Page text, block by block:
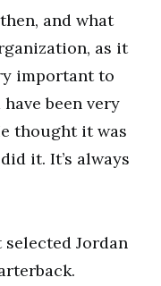
and what
as it
important to
been very
thought it was
it. It’s always
Jordan